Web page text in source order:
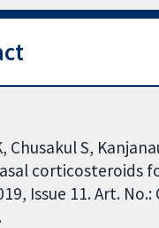
Chusakul S,
corticosteroids
Issue 11. Art. No.: